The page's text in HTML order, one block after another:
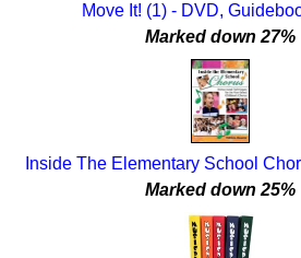
Move It! (1) - DVD,
Marked down 27%
Inside The Elementary School
Marked down 25%